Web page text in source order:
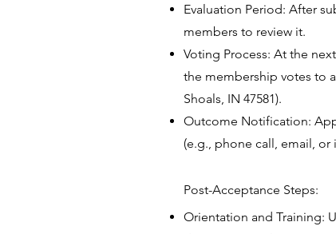
Evaluation Period: After
members to review it.
Voting Process: At the
the membership votes to
Shoals, IN 47581).
Outcome Notification:
(e.g., phone call, email,
Post-Acceptance Steps:
Orientation and Training: